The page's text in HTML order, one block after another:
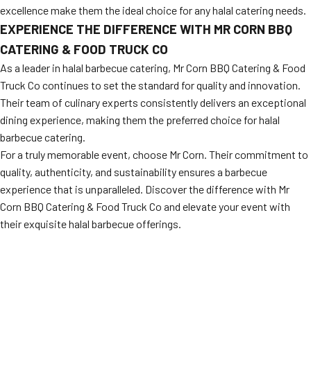
excellence make them the ideal choice for any halal catering needs.
EXPERIENCE THE DIFFERENCE WITH MR CORN BBQ
CATERING & FOOD TRUCK CO
As a leader in halal barbecue catering, Mr Corn BBQ Catering & Food
Truck Co continues to set the standard for quality and innovation.
Their team of culinary experts consistently delivers an exceptional
dining experience, making them the preferred choice for halal
barbecue catering.
For a truly memorable event, choose Mr Corn. Their commitment to
quality, authenticity, and sustainability ensures a barbecue
experience that is unparalleled. Discover the difference with Mr
Corn BBQ Catering & Food Truck Co and elevate your event with
their exquisite halal barbecue offerings.